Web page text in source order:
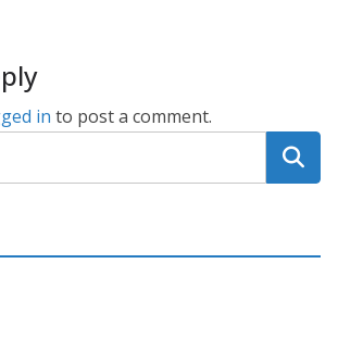
in to post a comment.